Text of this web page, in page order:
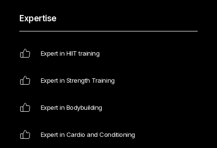
Expertise
Expert in HIIT training
Expert in Strength Training
Expert in Bodybuilding
Expert in Cardio and Conditioning